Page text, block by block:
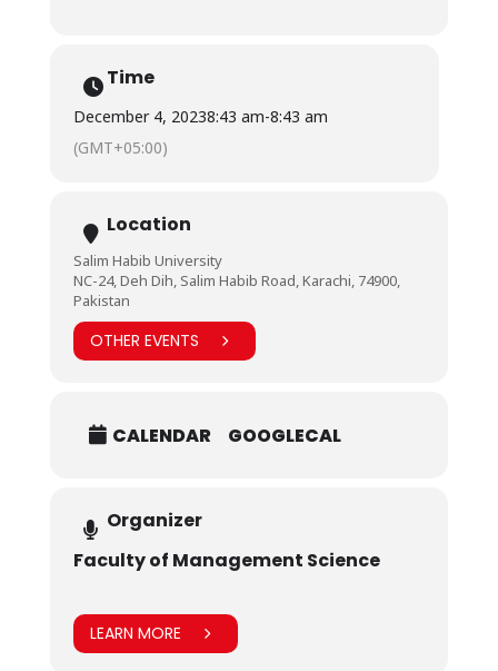
Time
December 4, 20238:43 am-8:43 am
(GMT+05:00)
Location
Salim Habib University
NC-24, Deh Dih, Salim Habib Road, Karachi, 74900,
Pakistan
OTHER EVENTS
CALENDAR GOOGLECAL
Organizer
Faculty of Management Science
LEARN MORE